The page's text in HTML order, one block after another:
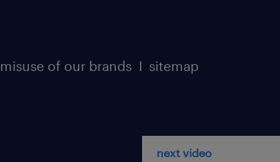
next video
misuse of our brands I sitemap